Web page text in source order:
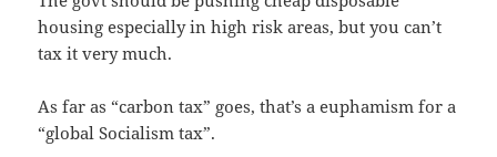
housing especially in high risk areas, but you can’t
tax it very much.
As far as “carbon tax” goes, that’s a euphamism for a
“global Socialism tax”.